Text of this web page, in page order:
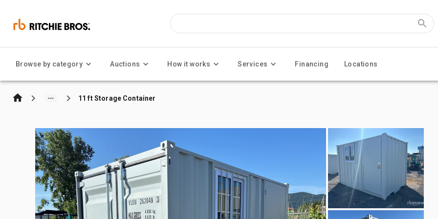
Browse by category Auctions How it works Services Financing Locations
11 ft Storage Container